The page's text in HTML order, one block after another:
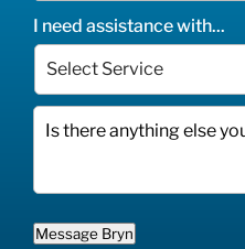
I need assistance with...
Message Bryn